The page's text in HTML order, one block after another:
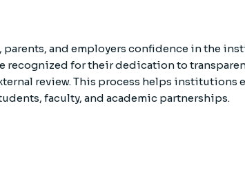
and employers confidence in the
for their dedication to
review. This process helps institutions
faculty, and academic partnerships.